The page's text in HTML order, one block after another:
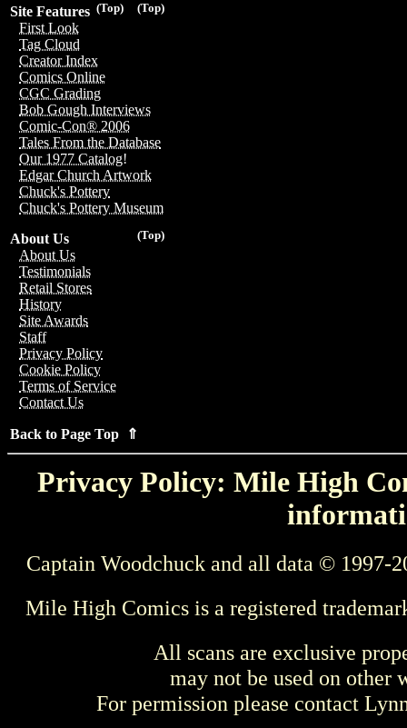
(Top)
(Top)
Site Features
First Look
Tag Cloud
Creator Index
Comics Online
CGC Grading
Bob Gough Interviews
Comic-Con® 2006
Tales From the Database
Our 1977 Catalog!
Edgar Church Artwork
Chuck's Pottery
Chuck's Pottery Museum
(Top)
About Us
About Us
Testimonials
Retail Stores
History
Site Awards
Staff
Privacy Policy
Cookie Policy
Terms of Service
Contact Us
Back to Page Top ⇑
Privacy Policy: Mile High
Captain Woodchuck and all data © 1997-
Mile High Comics is a registered
All scans are exclusive
may not be used on other
For permission please contact